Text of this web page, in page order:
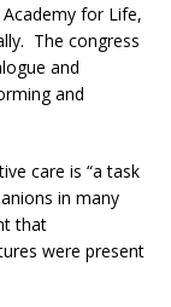
for Life,
The congress
and
and
care is “a task
in many
that
were present